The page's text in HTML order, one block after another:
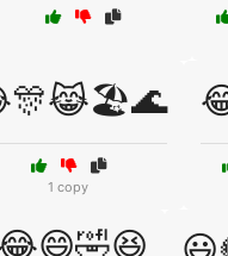
1 copy